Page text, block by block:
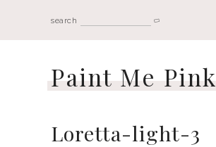
search
Paint Me Pink
Loretta-light-3